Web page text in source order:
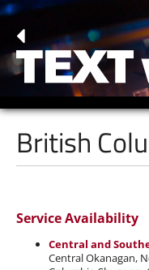
British
Service Availability
Central and
Central Okanagan,